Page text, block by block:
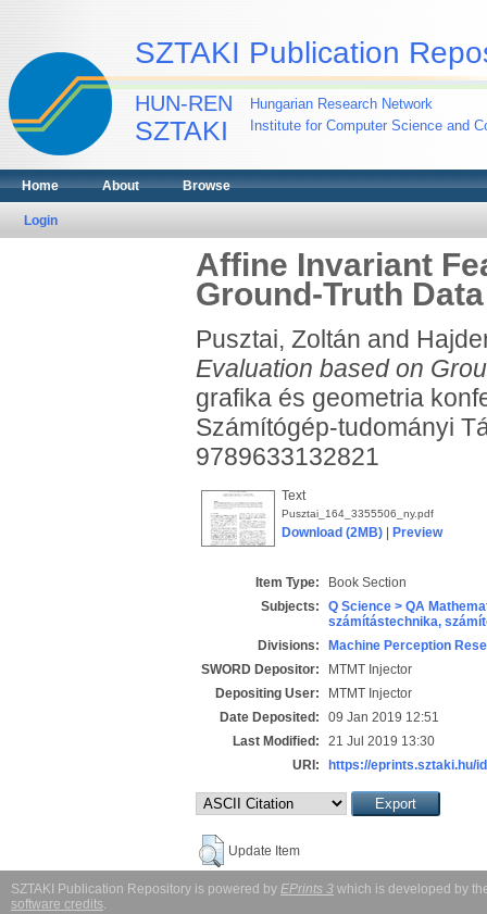
SZTAKI Publication
HUN-REN
SZTAKI
Hungarian Research Network
Institute for Computer Science and
Home About Browse
Login
Affine Invariant
Ground-Truth Data
Pusztai, Zoltán and
Evaluation based on
grafika és geometria
Számítógép-tudományi
9789633132821
Text
Pusztai_164_3355506_ny.pdf
Download (2MB)| Preview
Item Type:
Book Section
Subjects:
Q Science > QA
számítástechnika,
Divisions:
Machine Perception
SWORD Depositor:
MTMT Injector
Depositing User:
MTMT Injector
Date Deposited:
09 Jan 2019 12:51
Last Modified:
21 Jul 2019 13:30
URI:
https://eprints.sztaki.hu/
Update Item
SZTAKI Publication Repository is powered by EPrints 3 which is developed by
software credits.